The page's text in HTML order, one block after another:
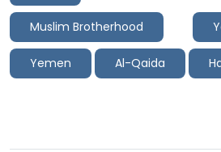
Muslim Brotherhood
Yemen Al-Qaida